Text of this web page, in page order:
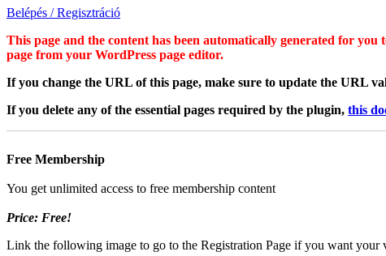
Belépés / Regisztráció
This page and the content has been automatically generated for
page from your WordPress page editor.
If you change the URL of this page, make sure to update the URL
If you delete any of the essential pages required by the plugin, this
Free Membership
You get unlimited access to free membership content
Price: Free!
Link the following image to go to the Registration Page if you want your